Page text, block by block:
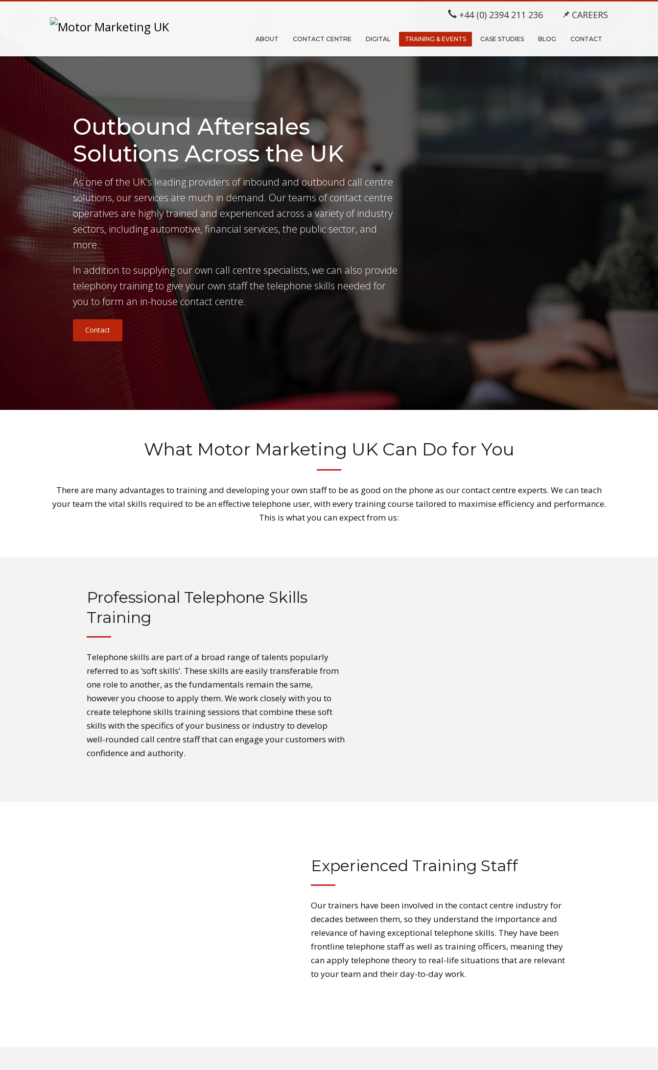
+44 (0) 2394 211 236 CAREERS
ABOUT CONTACT CENTRE DIGITAL TRAINING & EVENTS CASE STUDIES BLOG CONTACT
Outbound Aftersales
Solutions Across the UK
As one of the UK’s leading providers of inbound and outbound call centre
solutions, our services are much in demand. Our teams of contact centre
operatives are highly trained and experienced across a variety of industry
sectors, including automotive, financial services, the public sector, and
more.
In addition to supplying our own call centre specialists, we can also provide
telephony training to give your own staff the telephone skills needed for
you to form an in-house contact centre.
Contact
What Motor Marketing UK Can Do for You
There are many advantages to training and developing your own staff to be as good on the phone as our contact centre experts. We can teach
your team the vital skills required to be an effective telephone user, with every training course tailored to maximise efficiency and performance.
This is what you can expect from us:
Professional Telephone Skills
Training
Telephone skills are part of a broad range of talents popularly
referred to as ‘soft skills’. These skills are easily transferable from
one role to another, as the fundamentals remain the same,
however you choose to apply them. We work closely with you to
create telephone skills training sessions that combine these soft
skills with the specifics of your business or industry to develop
well-rounded call centre staff that can engage your customers with
confidence and authority.
Experienced Training Staff
Our trainers have been involved in the contact centre industry for
decades between them, so they understand the importance and
relevance of having exceptional telephone skills. They have been
frontline telephone staff as well as training officers, meaning they
can apply telephone theory to real-life situations that are relevant
to your team and their day-to-day work.